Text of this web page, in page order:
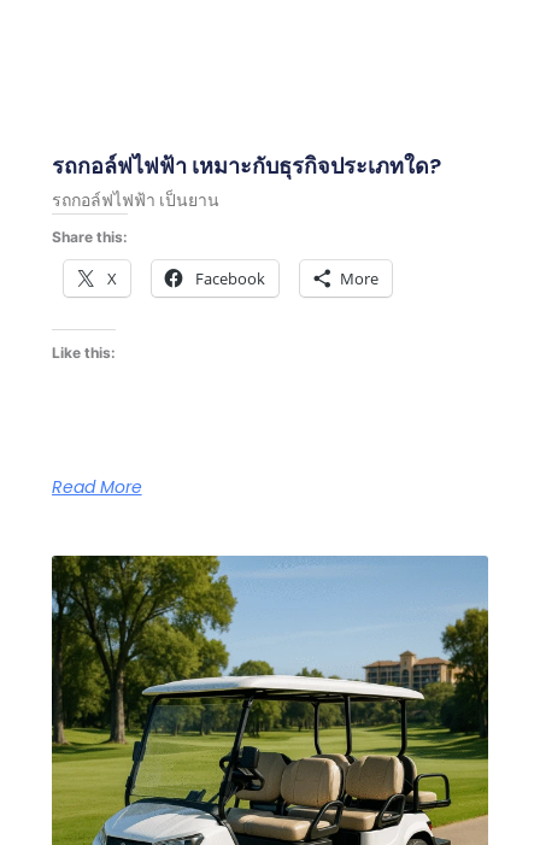
รถกอล์ฟไฟฟ้า เหมาะกับธุรกิจประเภทใด?
รถกอล์ฟไฟฟ้า เป็นยาน
Share this:
X Facebook More
Like this:
Read More